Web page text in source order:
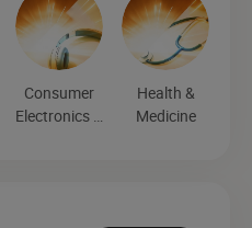
Consumer
Electronics &
Health &
Medicine